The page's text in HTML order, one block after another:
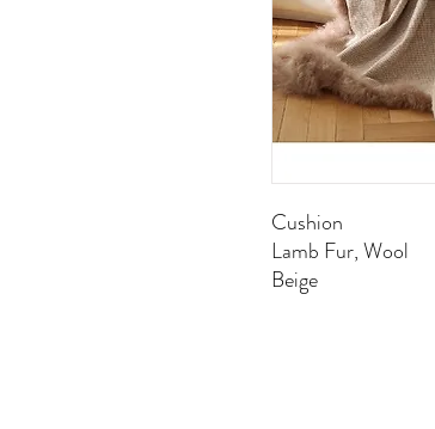
Cushion
Lamb Fur, Wool
Beige